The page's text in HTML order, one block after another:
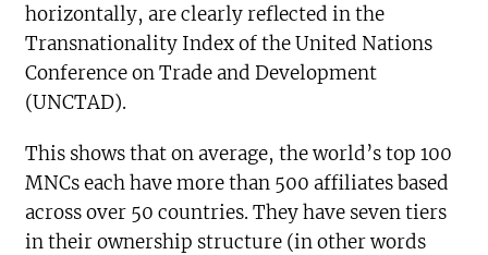
horizontally, are clearly reflected in the
Transnationality Index of the United Nations
Conference on Trade and Development
(UNCTAD).
This shows that on average, the world’s top 100
MNCs each have more than 500 affiliates based
across over 50 countries. They have seven tiers
in their ownership structure (in other words